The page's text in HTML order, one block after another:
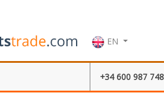
EN
+34 600 987 748